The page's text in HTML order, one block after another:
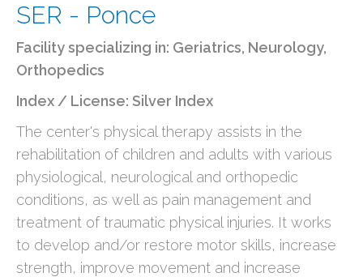
SER - Ponce
Facility specializing in: Geriatrics, Neurology,
Orthopedics
Index / License: Silver Index
The center's physical therapy assists in the
rehabilitation of children and adults with various
physiological, neurological and orthopedic
conditions, as well as pain management and
treatment of traumatic physical injuries. It works
to develop and/or restore motor skills, increase
strength, improve movement and increase